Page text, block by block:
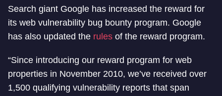
Search giant Google has increased the reward for
its web vulnerability bug bounty program. Google
has also updated the rules of the reward program.
“Since introducing our reward program for web
properties in November 2010, we’ve received over
1,500 qualifying vulnerability reports that span